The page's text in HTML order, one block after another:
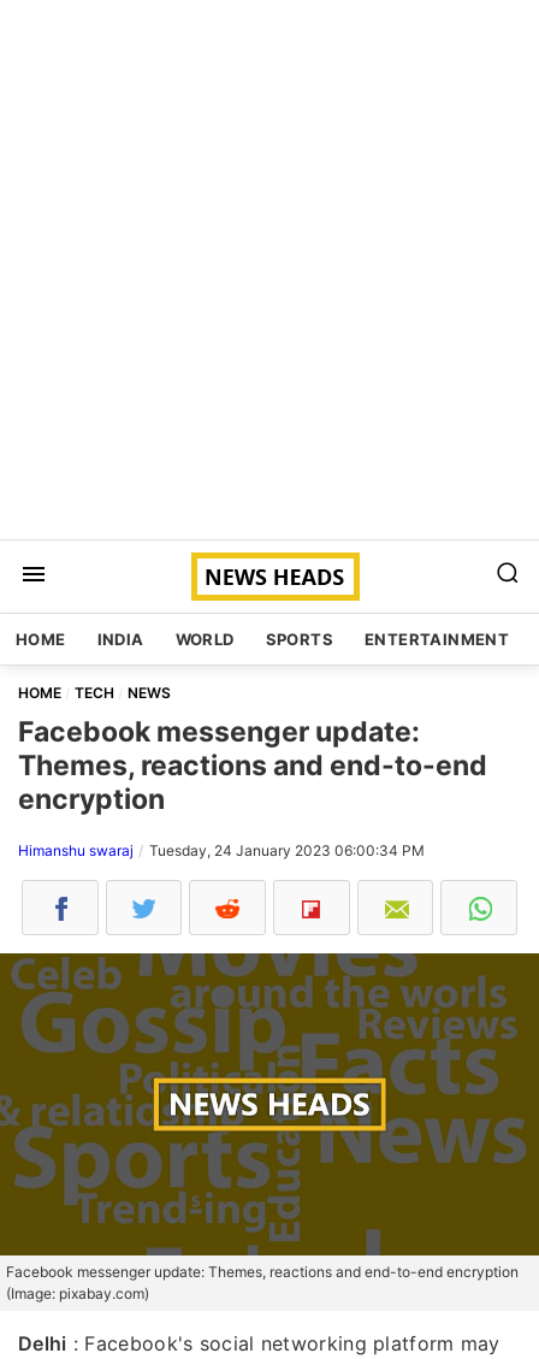
HOME INDIA WORLD SPORTS ENTERTAINMENT
HOME TECH NEWS
Facebook messenger update:
Themes, reactions and end-to-end
encryption
Himanshu swaraj Tuesday, 24 January 2023 06:00:34 PM
Facebook messenger update: Themes, reactions and end-to-end encryption
(Image: pixabay.com)
Delhi : Facebook's social networking platform may